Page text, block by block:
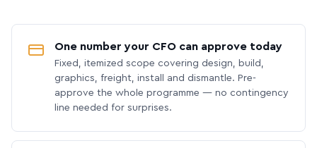
One number your CFO can approve today
Fixed, itemized scope covering design, build,
graphics, freight, install and dismantle. Pre-
approve the whole programme — no contingency
line needed for surprises.